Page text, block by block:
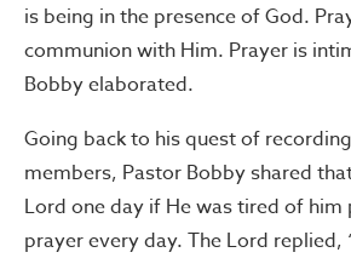
is being in the presence of God.
communion with Him. Prayer is
Bobby elaborated.
Going back to his quest of
members, Pastor Bobby shared
Lord one day if He was tired of him
prayer every day. The Lord replied,